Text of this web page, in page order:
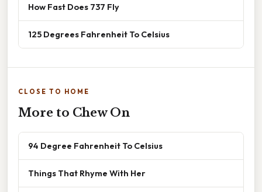
How Fast Does 737 Fly
125 Degrees Fahrenheit To Celsius
CLOSE TO HOME
More to Chew On
94 Degree Fahrenheit To Celsius
Things That Rhyme With Her